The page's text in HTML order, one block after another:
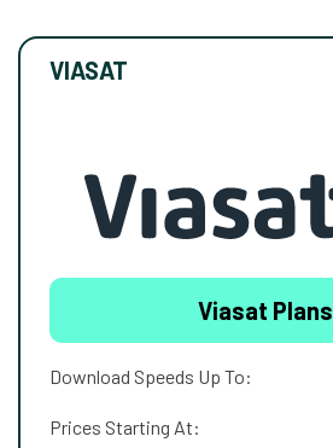
VIASAT
Viasat Plans
Download Speeds Up To:
Prices Starting At: